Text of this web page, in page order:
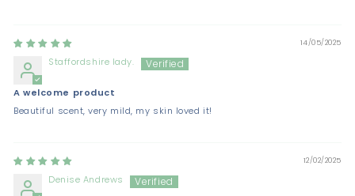
14/05/2025
Staffordshire lady.
A welcome product
Beautiful scent, very mild, my skin loved it!
12/02/2025
Denise Andrews